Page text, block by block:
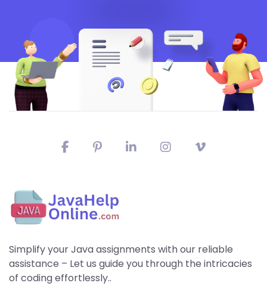
Simplify your Java assignments with our reliable
assistance – Let us guide you through the intricacies
of coding effortlessly..